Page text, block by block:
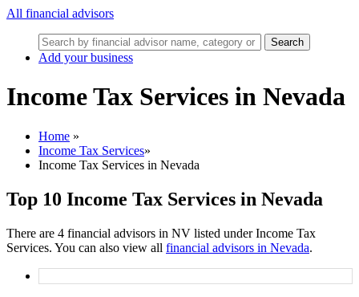
All financial advisors
Search
Add your business
Income Tax Services in Nevada
Home »
Income Tax Services»
Income Tax Services in Nevada
Top 10 Income Tax Services in Nevada
There are 4 financial advisors in NV listed under Income Tax
Services. You can also view all financial advisors in Nevada.